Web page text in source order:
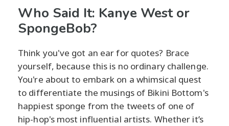
Who Said It: Kanye West or
SpongeBob?
Think you've got an ear for quotes? Brace
yourself, because this is no ordinary challenge.
You're about to embark on a whimsical quest
to differentiate the musings of Bikini Bottom's
happiest sponge from the tweets of one of
hip-hop's most influential artists. Whether it’s